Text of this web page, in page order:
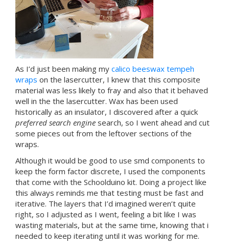
As I’d just been making my calico beeswax tempeh
wraps on the lasercutter, I knew that this composite
material was less likely to fray and also that it behaved
well in the the lasercutter. Wax has been used
historically as an insulator, I discovered after a quick
preferred search engine search, so I went ahead and cut
some pieces out from the leftover sections of the
wraps.
Although it would be good to use smd components to
keep the form factor discrete, I used the components
that come with the Schoolduino kit. Doing a project like
this always reminds me that testing must be fast and
iterative. The layers that I’d imagined weren’t quite
right, so I adjusted as I went, feeling a bit like I was
wasting materials, but at the same time, knowing that i
needed to keep iterating until it was working for me.